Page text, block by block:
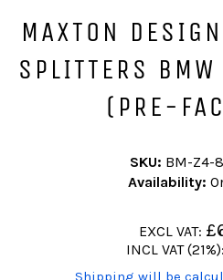
MAXTON
SPLITTERS
(PRE-
SKU: BM-Z4-
Availability:
Regular
price
EXCL VAT:
Regular
price
(Translation
INCL VAT (21%):
Shipping will be